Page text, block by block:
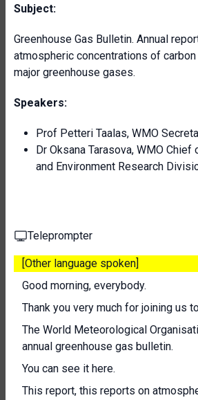
Subject:
Greenhouse Gas Bulletin. Annual
atmospheric concentrations of
major greenhouse gases.
Speakers:
Prof Petteri Taalas, WMO
Dr Oksana Tarasova, WMO
and Environment Research
Teleprompter
[Other language spoken]
Good morning, everybody.
Thank you very much for joining us
The World Meteorological
annual greenhouse gas bulletin.
You can see it here.
This report, this reports on